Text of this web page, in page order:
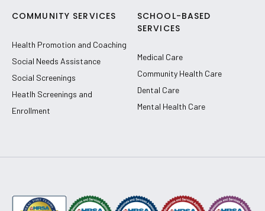
COMMUNITY SERVICES
Health Promotion and Coaching
Social Needs Assistance
Social Screenings
Heatlh Screenings and
Enrollment
SCHOOL-BASED
SERVICES
Medical Care
Community Health Care
Dental Care
Mental Health Care